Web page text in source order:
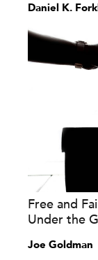
Daniel K.
Free and
Under the
Joe Goldman